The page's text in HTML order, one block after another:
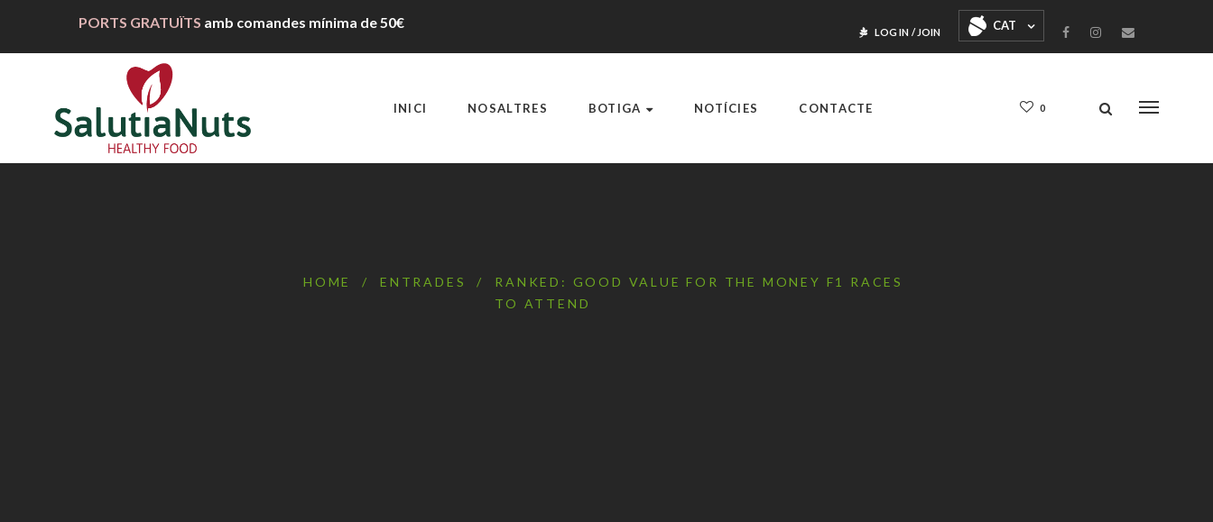
PORTS GRATUÏTS amb comandes mínima de50€
LOG IN /JOIN CAT
INICI NOSALTRES BOTIGA NOTÍCIES CONTACTE 0
HOME / ENTRADES /
RANKED: GOOD VALUE FOR THE MONEY F1 RACES
TO ATTEND